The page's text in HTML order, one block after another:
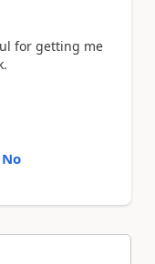
for getting me
No